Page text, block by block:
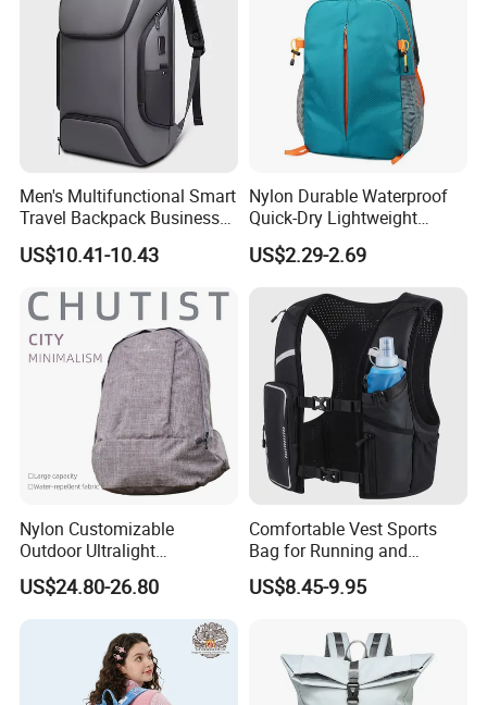
Men's Multifunctional Smart
Travel Backpack Business
Laptop Backpack with USB
Charging Port Travel
US$10.41-10.43
Nylon Durable Waterproof
Quick-Dry Lightweight
Large-Capacity Foldable
Stylish Outdoor Hiking-
US$2.29-2.69
Nylon Customizable
Outdoor Ultralight
Compression Sack Foldable
Storage Backpack with
Waterproof Durable Material
for Camping Hiking Travel
US$24.80-26.80
Comfortable Vest Sports
Bag for Running and
Outdoor Activities
US$8.45-9.95